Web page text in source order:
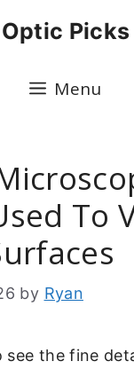
Optic Picks
Menu
To
by Ryan
see the fine